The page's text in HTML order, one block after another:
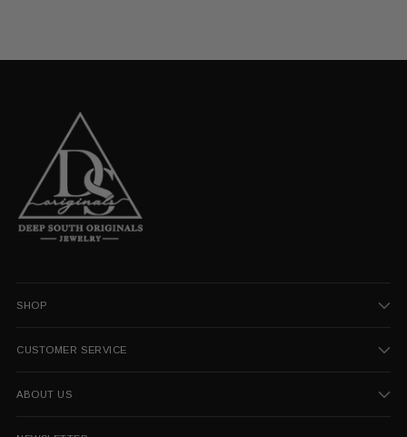
SHOP
CUSTOMER SERVICE
ABOUT US